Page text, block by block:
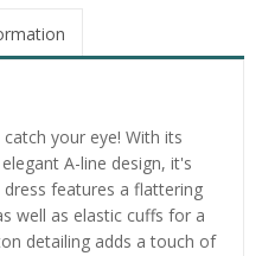
your eye! With its
A-line design, it's
features a flattering
well as elastic cuffs for a
detailing adds a touch of